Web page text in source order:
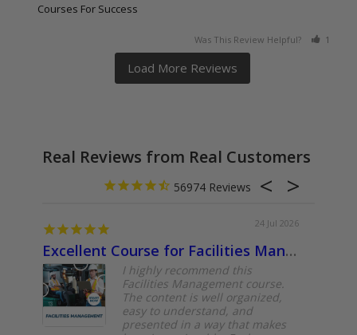
Courses For Success
Was This Review Helpful? 1
Real Reviews from Real Customers
56974
24 Jul 2026
Excellent Course for Facilities Management Professionals
I highly recommend this
Facilities Management course.
The content is well organized,
easy to understand, and
presented in a way that makes